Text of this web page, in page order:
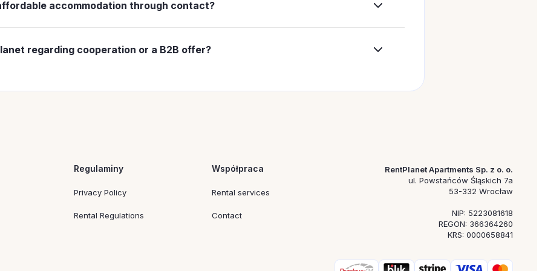
accommodation through contact?
affordable accommodation, especially if you care about a specific location, travel date, or budget.
differentapartments for rentand trying to find the best option more quickly.
regarding cooperation or a B2B offer?
it is best to use the contact details dedicated tobusinessrequests. This makes it easier to tailor employee
Regulaminy
Privacy Policy
Rental Regulations
Współpraca
Rental services
Contact
RentPlanet Apartments Sp. z o. o.
ul. Powstańców Śląskich 7a
53-332 Wrocław
NIP: 5223081618
REGON: 366364260
KRS: 0000658841